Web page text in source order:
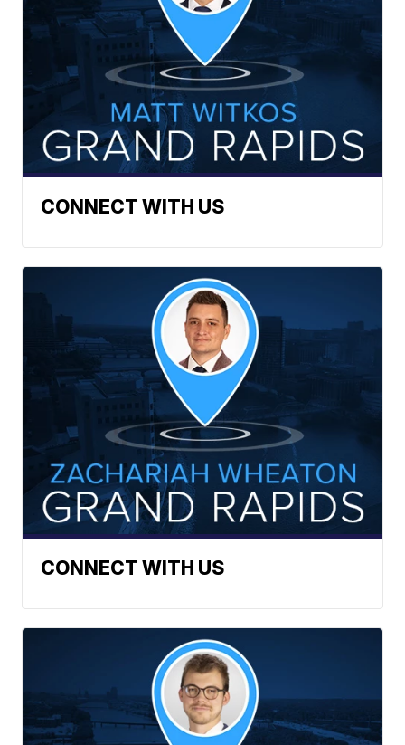
CONNECT WITH US
CONNECT WITH US